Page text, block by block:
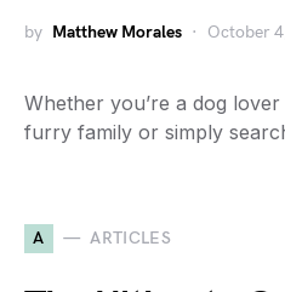
by Matthew Morales October
Whether you’re a dog
furry family or simply
A ARTICLES